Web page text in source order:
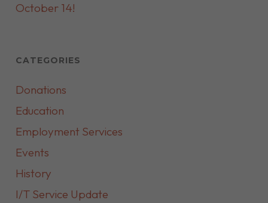
October 14!
CATEGORIES
Donations
Education
Employment Services
Events
History
I/T Service Update